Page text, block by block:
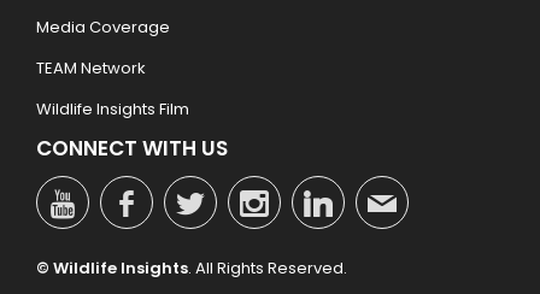
Media Coverage
TEAM Network
Wildlife Insights Film
CONNECT WITH US
© Wildlife Insights. All Rights Reserved.